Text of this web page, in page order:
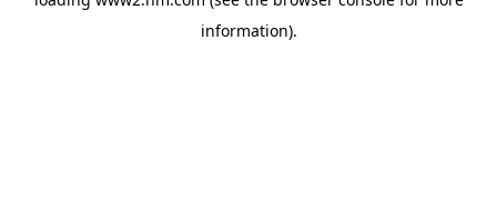
information).